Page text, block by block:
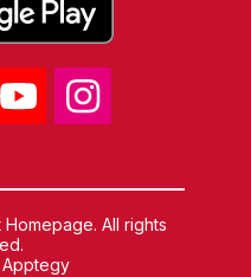
All rights
Apptegy